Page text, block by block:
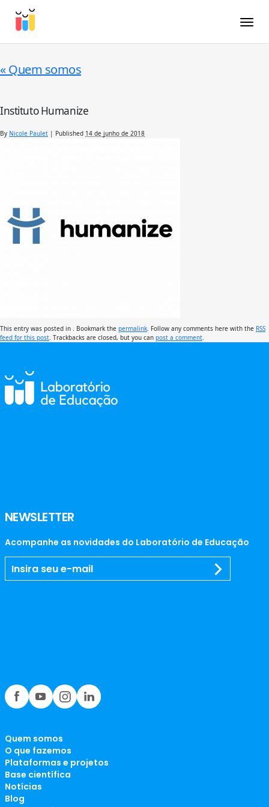
«Quem somos
Instituto Humanize
By Nicole Paulet | Published 14 de junho de 2018
This entry was posted in . Bookmark the permalink . Follow any comments here with the RSS
feed for this post . Trackbacks are closed, but you can post a comment
NEWSLETTER
Acompanhe as novidades do Laboratório de Educação
Quem somos
O que fazemos
Plataformas e projetos
Base científica
Notícias
Blog